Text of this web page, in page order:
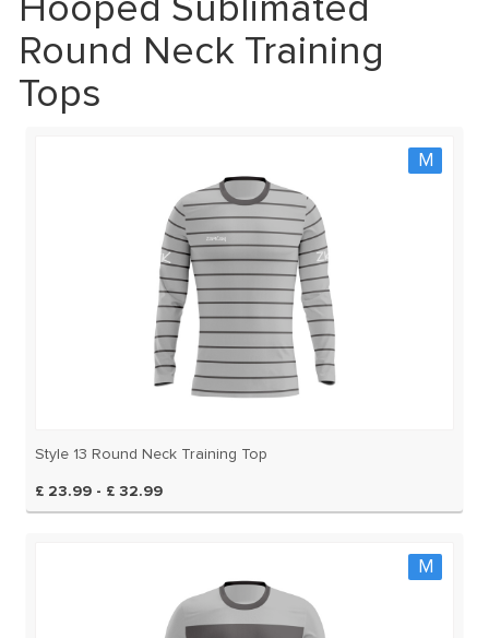
Round Neck Training
Tops
M
Style 13 Round Neck Training Top
£ 23.99 - £ 32.99
M